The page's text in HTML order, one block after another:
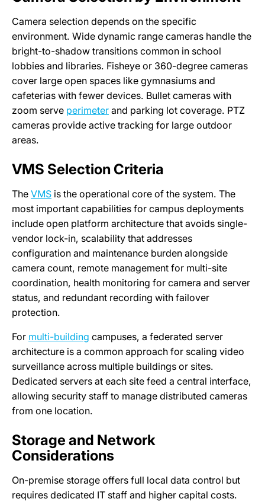
Camera selection depends on the specific
environment. Wide dynamic range cameras handle the
bright-to-shadow transitions common in school
lobbies and libraries. Fisheye or 360-degree cameras
cover large open spaces like gymnasiums and
cafeterias with fewer devices. Bullet cameras with
zoom serve perimeter and parking lot coverage. PTZ
cameras provide active tracking for large outdoor
areas.
VMS Selection Criteria
The VMS is the operational core of the system. The
most important capabilities for campus deployments
include open platform architecture that avoids single-
vendor lock-in, scalability that addresses
configuration and maintenance burden alongside
camera count, remote management for multi-site
coordination, health monitoring for camera and server
status, and redundant recording with failover
protection.
For multi-building campuses, a federated server
architecture is a common approach for scaling video
surveillance across multiple buildings or sites.
Dedicated servers at each site feed a central interface,
allowing security staff to manage distributed cameras
from one location.
Storage and Network
Considerations
On-premise storage offers full local data control but
requires dedicated IT staff and higher capital costs.